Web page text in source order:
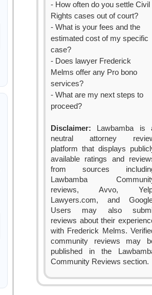
- How often do you settle Civil
Rights cases out of court?
- What is your fees and the
estimated cost of my specific
case?
- Does lawyer Frederick
Melms offer any Pro bono
services?
- What are my next steps to
proceed?
Disclaimer: Lawbamba is
neutral attorney
platform that displays
available ratings and
from sources
Lawbamba
reviews, Avvo,
Lawyers.com, and
Users may also
reviews about their
with Frederick Melms.
community reviews may
published in the
Community Reviews section.